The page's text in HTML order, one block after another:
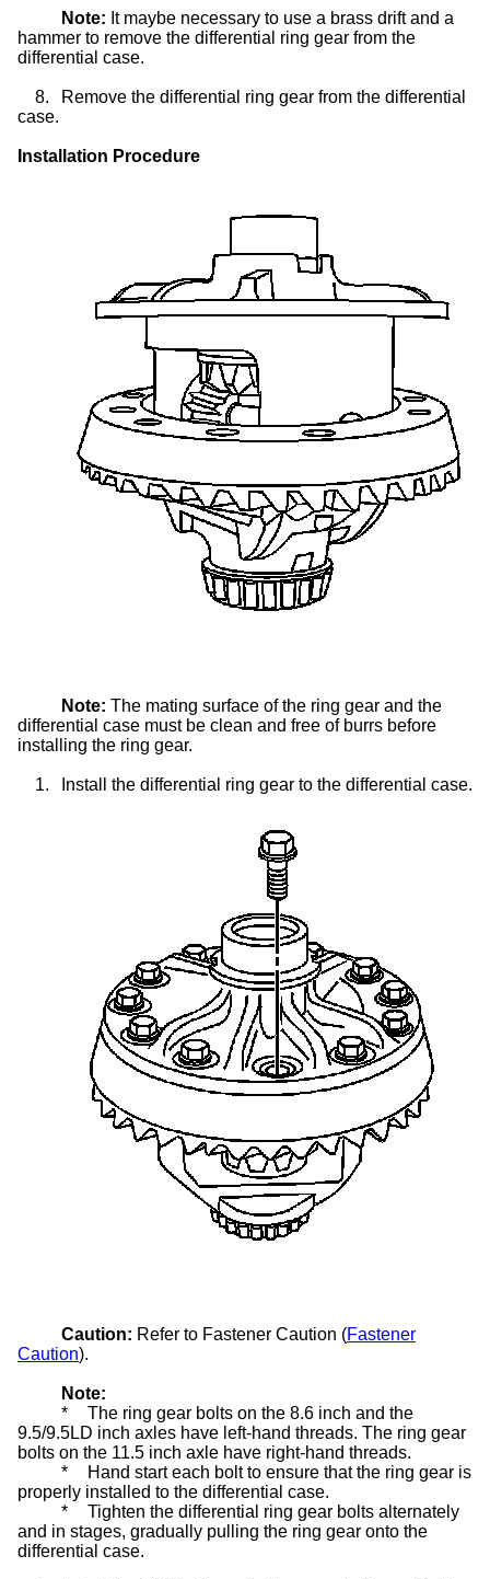
Note: It maybe necessary to use a brass drift and a
hammer to remove the differential ring gear from the
differential case.
8.
Remove the differential ring gear from the differential
case.
Installation Procedure
Note: The mating surface of the ring gear and the
differential case must be clean and free of burrs before
installing the ring gear.
1. Install the differential ring gear to the differential case.
Caution: Refer to Fastener Caution (Fastener
Caution).
Note:
*
The ring gear bolts on the 8.6 inch and the
9.5/9.5LD inch axles have left-hand threads. The ring gear
bolts on the 11.5 inch axle have right-hand threads.
*
Hand start each bolt to ensure that the ring gear is
properly installed to the differential case.
*
Tighten the differential ring gear bolts alternately
and in stages, gradually pulling the ring gear onto the
differential case.